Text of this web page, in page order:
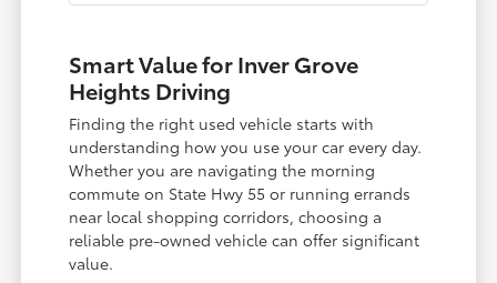
Smart Value for Inver Grove
Heights Driving
Finding the right used vehicle starts with
understanding how you use your car every day.
Whether you are navigating the morning
commute on State Hwy 55 or running errands
near local shopping corridors, choosing a
reliable pre-owned vehicle can offer significant
value.